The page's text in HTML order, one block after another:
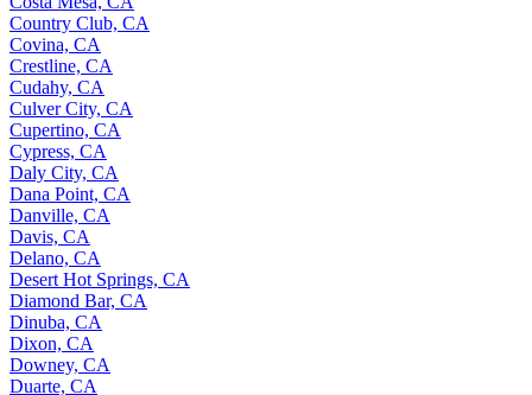
Country Club, CA
Covina, CA
Crestline, CA
Cudahy, CA
Culver City, CA
Cupertino, CA
Cypress, CA
Daly City, CA
Dana Point, CA
Danville, CA
Davis, CA
Delano, CA
Desert Hot Springs, CA
Diamond Bar, CA
Dinuba, CA
Dixon, CA
Downey, CA
Duarte, CA